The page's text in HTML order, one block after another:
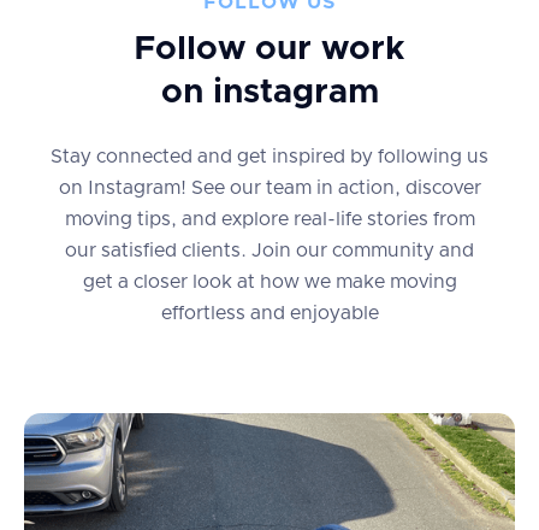
Follow our work
on instagram
Stay connected and get inspired by following us
on Instagram! See our team in action, discover
moving tips, and explore real-life stories from
our satisfied clients. Join our community and
get a closer look at how we make moving
effortless and enjoyable